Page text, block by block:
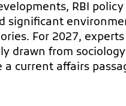
RBI
significant
For 2027,
drawn from
a current affairs